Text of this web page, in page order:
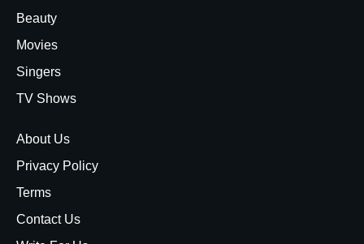
Beauty
Movies
Singers
TV Shows
About Us
Privacy Policy
Terms
Contact Us